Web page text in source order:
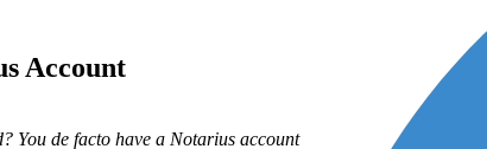
Account
You de facto have a Notarius account